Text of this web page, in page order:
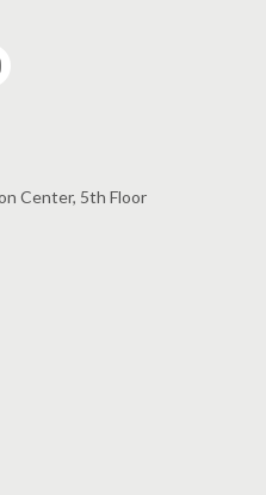
Center, 5th Floor